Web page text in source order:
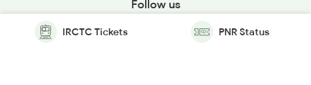
Follow us
IRCTC Tickets PNR Status